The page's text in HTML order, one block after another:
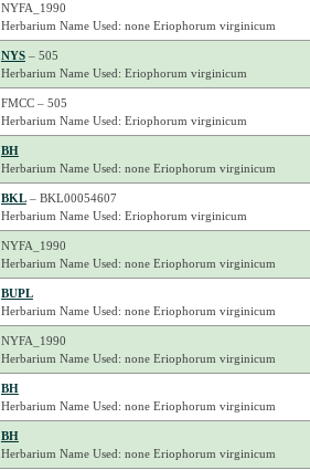
NYFA_1990
Herbarium Name Used: none Eriophorum virginicum
NYS– 505
Herbarium Name Used: Eriophorum virginicum
FMCC – 505
Herbarium Name Used: Eriophorum virginicum
BH
Herbarium Name Used: none Eriophorum virginicum
BKL– BKL00054607
Herbarium Name Used: Eriophorum virginicum
NYFA_1990
Herbarium Name Used: none Eriophorum virginicum
BUPL
Herbarium Name Used: none Eriophorum virginicum
NYFA_1990
Herbarium Name Used: none Eriophorum virginicum
BH
Herbarium Name Used: none Eriophorum virginicum
BH
Herbarium Name Used: none Eriophorum virginicum